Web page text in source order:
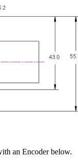
an Encoder below.